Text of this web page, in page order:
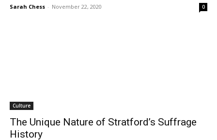
Sarah Chess - November 22, 2020 0
Culture
The Unique Nature of Stratford’s Suffrage
History